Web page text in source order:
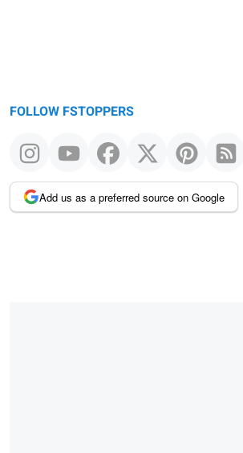
FOLLOW FSTOPPERS
Add us as a preferred source on Google